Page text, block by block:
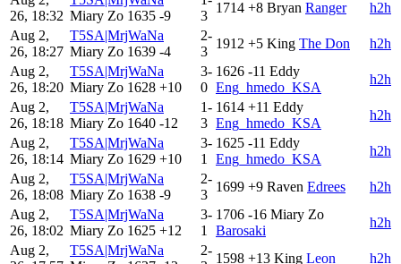
26, 18:32 Miary Zo 1635 -9
3
1714 +8 Bryan Ranger
h2h
Aug 2,
26, 18:27
T5SA|MrjWaNa
Miary Zo 1639 -4
2-
3
1912 +5 King The Don
h2h
Aug 2,
26, 18:20
T5SA|MrjWaNa
Miary Zo 1628 +10
3-
0
1626 -11 Eddy
Eng_hmedo_KSA
h2h
Aug 2,
26, 18:18
T5SA|MrjWaNa
Miary Zo 1640 -12
1-
3
1614 +11 Eddy
Eng_hmedo_KSA
h2h
Aug 2,
26, 18:14
T5SA|MrjWaNa
Miary Zo 1629 +10
3-
1
1625 -11 Eddy
Eng_hmedo_KSA
h2h
Aug 2,
26, 18:08
T5SA|MrjWaNa
Miary Zo 1638 -9
2-
3
1699 +9 Raven Edrees
h2h
Aug 2,
26, 18:02
T5SA|MrjWaNa
Miary Zo 1625 +12
3-
1
1706 -16 Miary Zo
Barosaki
h2h
Aug 2,
T5SA|MrjWaNa
2-
1598 +13 King Leon
h2h